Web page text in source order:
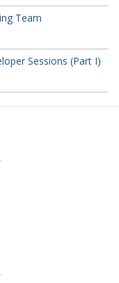
Team
Sessions (Part I)